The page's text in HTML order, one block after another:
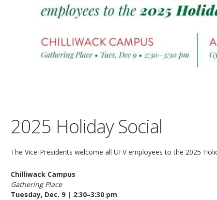
2025 Holiday Social
The Vice-Presidents welcome all UFV employees to the 2025
Chilliwack Campus
Gathering Place
Tuesday, Dec. 9 | 2:30–3:30 pm